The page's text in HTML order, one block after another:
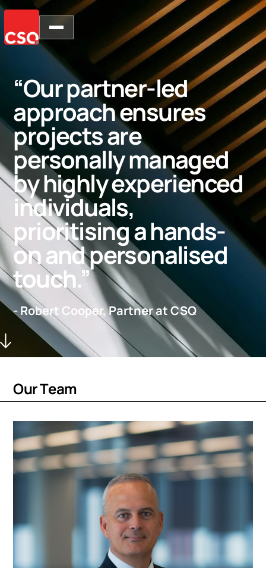
“Our partner-led
approach ensures
projects are
personally managed
by highly experienced
individuals,
prioritising a hands-
on and personalised
touch.”
- Robert Cooper, Partner at CSQ
OurTeam